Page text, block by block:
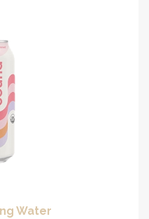
Water